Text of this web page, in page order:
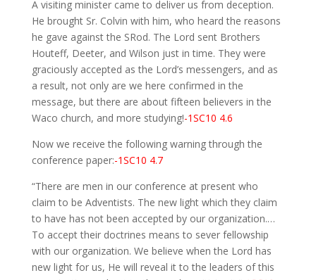
A visiting minister came to deliver us from deception.
He brought Sr. Colvin with him, who heard the reasons
he gave against the SRod. The Lord sent Brothers
Houteff, Deeter, and Wilson just in time. They were
graciously accepted as the Lord’s messengers, and as
a result, not only are we here confirmed in the
message, but there are about fifteen believers in the
Waco church, and more studying!-1SC10 4.6
Now we receive the following warning through the
conference paper:-1SC10 4.7
“There are men in our conference at present who
claim to be Adventists. The new light which they claim
to have has not been accepted by our organization.…
To accept their doctrines means to sever fellowship
with our organization. We believe when the Lord has
new light for us, He will reveal it to the leaders of this